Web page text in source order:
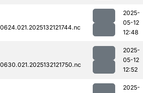
2025-
05-12
12:48
2025-
05-12
12:52
2025-